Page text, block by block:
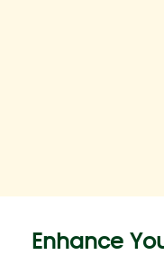
Enhance